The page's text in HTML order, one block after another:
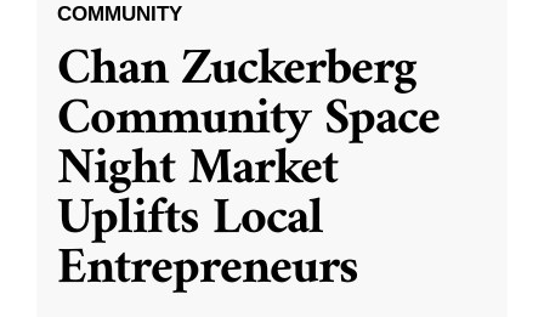
COMMUNITY
Chan Zuckerberg
Community Space
Night Market
Uplifts Local
Entrepreneurs